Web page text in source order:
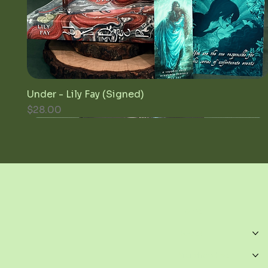
Quick View
Under - Lily Fay (Signed)
Price
$28.00